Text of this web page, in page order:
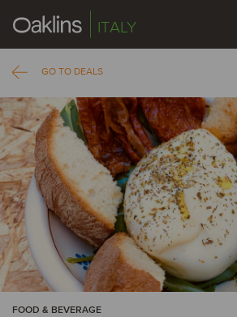
ITALY
GO TO DEALS
FOOD & BEVERAGE